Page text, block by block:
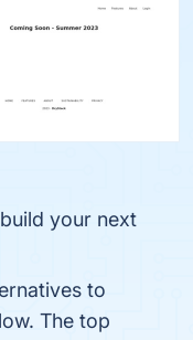
your next
to
The top